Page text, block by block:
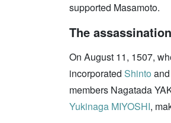
supported Masamoto.
The
On August 11, 1507,
incorporated Shinto
members Nagatada
Yukinaga MIYOSHI,